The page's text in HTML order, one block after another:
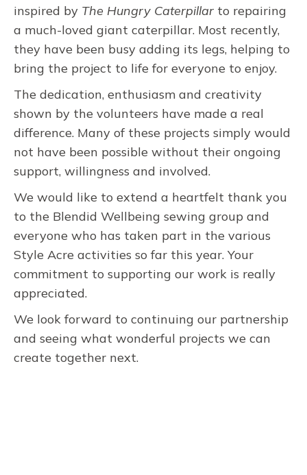
inspired by The Hungry Caterpillar to repairing
a much-loved giant caterpillar. Most recently,
they have been busy adding its legs, helping to
bring the project to life for everyone to enjoy.
The dedication, enthusiasm and creativity
shown by the volunteers have made a real
difference. Many of these projects simply would
not have been possible without their ongoing
support, willingness and involved.
We would like to extend a heartfelt thank you
to the Blendid Wellbeing sewing group and
everyone who has taken part in the various
Style Acre activities so far this year. Your
commitment to supporting our work is really
appreciated.
We look forward to continuing our partnership
and seeing what wonderful projects we can
create together next.